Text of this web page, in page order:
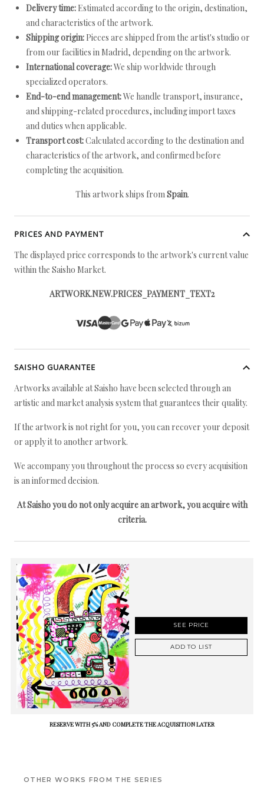
Delivery time: Estimated according to the origin, destination,
and characteristics of the artwork.
Shipping origin: Pieces are shipped from the artist's studio or
from our facilities in Madrid, depending on the artwork.
International coverage:We ship worldwide through
specialized operators.
End-to-end management:We handle transport, insurance,
and shipping-related procedures, including import taxes
and duties when applicable.
Transport cost:Calculated according to the destination and
characteristics of the artwork, and confirmed before
completing the acquisition.
This artwork ships fromSpain.
PRICES AND PAYMENT
The displayed price corresponds to the artwork's current value
within the Saisho Market.
ARTWORK.NEW.PRICES_PAYMENT_TEXT2
SAISHO GUARANTEE
Artworks available at Saisho have been selected through an
artistic and market analysis system that guarantees their quality.
If the artwork is not right for you, you can recover your deposit
or apply it to another artwork.
We accompany you throughout the process so every acquisition
is an informed decision.
At Saisho you do not only acquire an artwork, you acquire with
criteria.
SEE PRICE
ADD TO LIST
RESERVE WITH 5% AND COMPLETE THE ACQUISITION LATER
OTHER WORKS FROM THE SERIES